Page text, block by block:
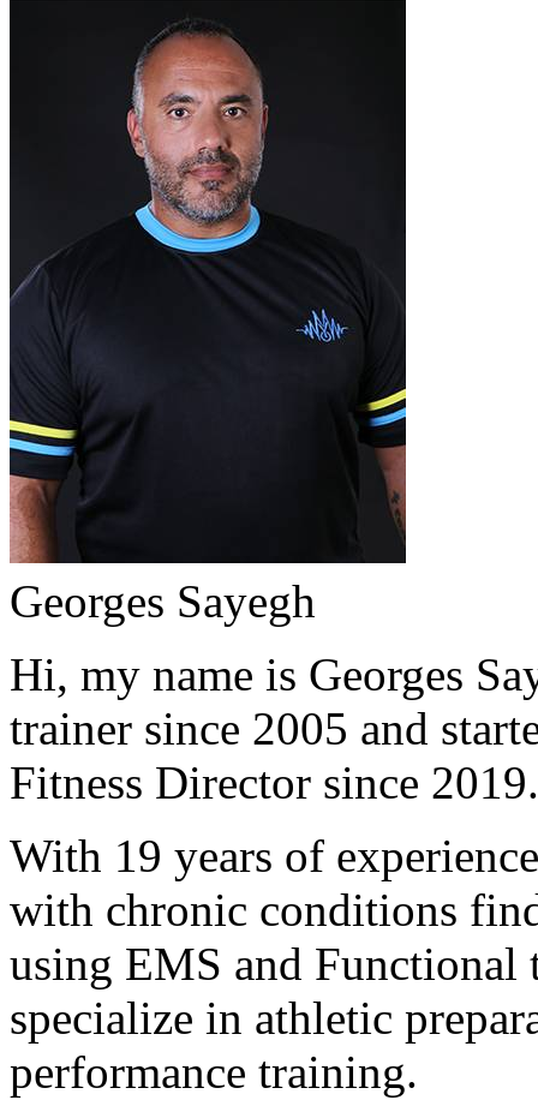
Georges Sayegh
Hi, my name is Georges
trainer since 2005 and
Fitness Director since
With 19 years of
with chronic conditions
using EMS and Functional
specialize in athletic
performance training.